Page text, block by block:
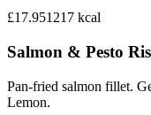
£17.951217 kcal
Salmon & Pesto
Pan-fried salmon fillet.
Lemon.